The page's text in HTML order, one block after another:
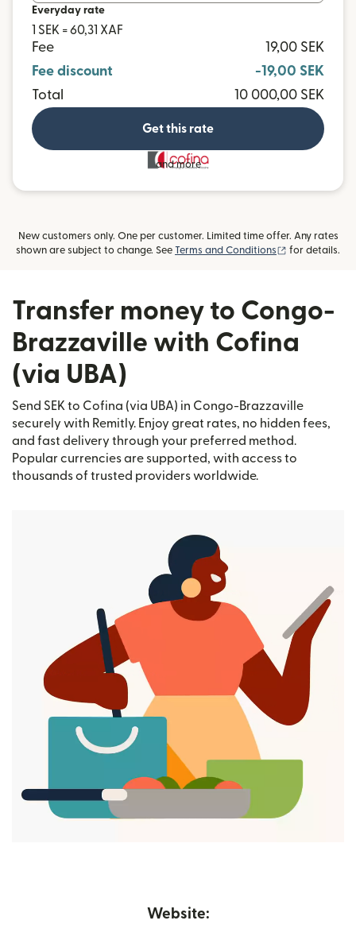
Everyday rate
1 SEK = 60,31 XAF
Fee
19,00 SEK
Fee discount
-19,00 SEK
Total
10 000,00 SEK
Get this rate
and more
New customers only. One per customer. Limited time offer. Any rates
shown are subject to change. See Terms and Conditions (opens in new
for details.
Transfer money to Congo-
Brazzaville with Cofina
(via UBA)
Send SEK to Cofina (via UBA) in Congo-Brazzaville
securely with Remitly. Enjoy great rates, no hidden fees,
and fast delivery through your preferred method.
Popular currencies are supported, with access to
thousands of trusted providers worldwide.
Website: